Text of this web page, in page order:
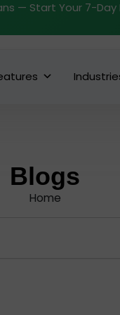
— Start Your 7-
Blogs
Home